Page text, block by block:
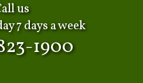
us
7 days a week
1900